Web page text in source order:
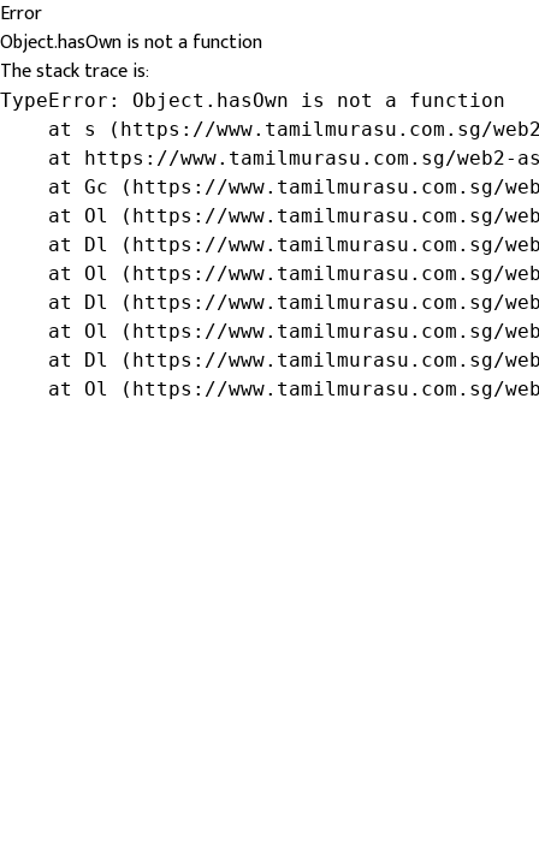
Error
Object.hasOwn is not a function
The stack trace is:
TypeError: Object.hasOwn is not a function
at s (https://www.tamilmurasu.com.sg/
at https://www.tamilmurasu.com.sg/web2-
at Gc (https://www.tamilmurasu.com.sg/
at Ol (https://www.tamilmurasu.com.sg/
at Dl (https://www.tamilmurasu.com.sg/
at Ol (https://www.tamilmurasu.com.sg/
at Dl (https://www.tamilmurasu.com.sg/
at Ol (https://www.tamilmurasu.com.sg/
at Dl (https://www.tamilmurasu.com.sg/
at Ol (https://www.tamilmurasu.com.sg/